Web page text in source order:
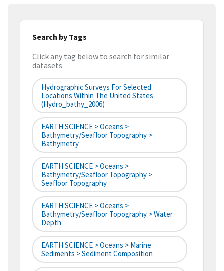
Search by Tags
Click any tag below to search for similar
datasets
Hydrographic Surveys For Selected
Locations Within The United States
(hydro_bathy_2006)
EARTH SCIENCE > Oceans >
Bathymetry/Seafloor Topography >
Bathymetry
EARTH SCIENCE > Oceans >
Bathymetry/Seafloor Topography >
Seafloor Topography
EARTH SCIENCE > Oceans >
Bathymetry/Seafloor Topography > Water
Depth
EARTH SCIENCE > Oceans > Marine
Sediments > Sediment Composition